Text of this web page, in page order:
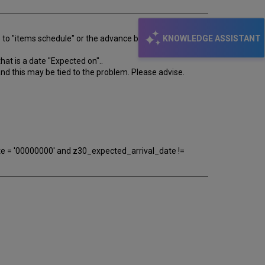
KNOWLEDGE ASSISTANT
"items schedule" or the advance booking screen
is a date "Expected on"..
this may be tied to the problem. Please advise.
= '00000000' and z30_expected_arrival_date !=